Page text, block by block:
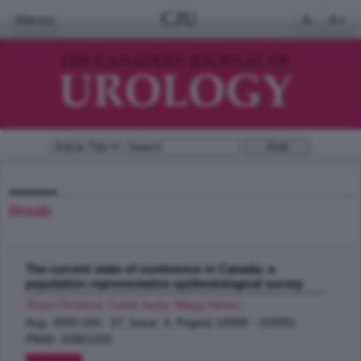
Details
The current state of continence in Canada: a
population representative epidemiological survey
Aug 2020 (Vol. 27, Issue 4, Pages( 10300 - 10305)